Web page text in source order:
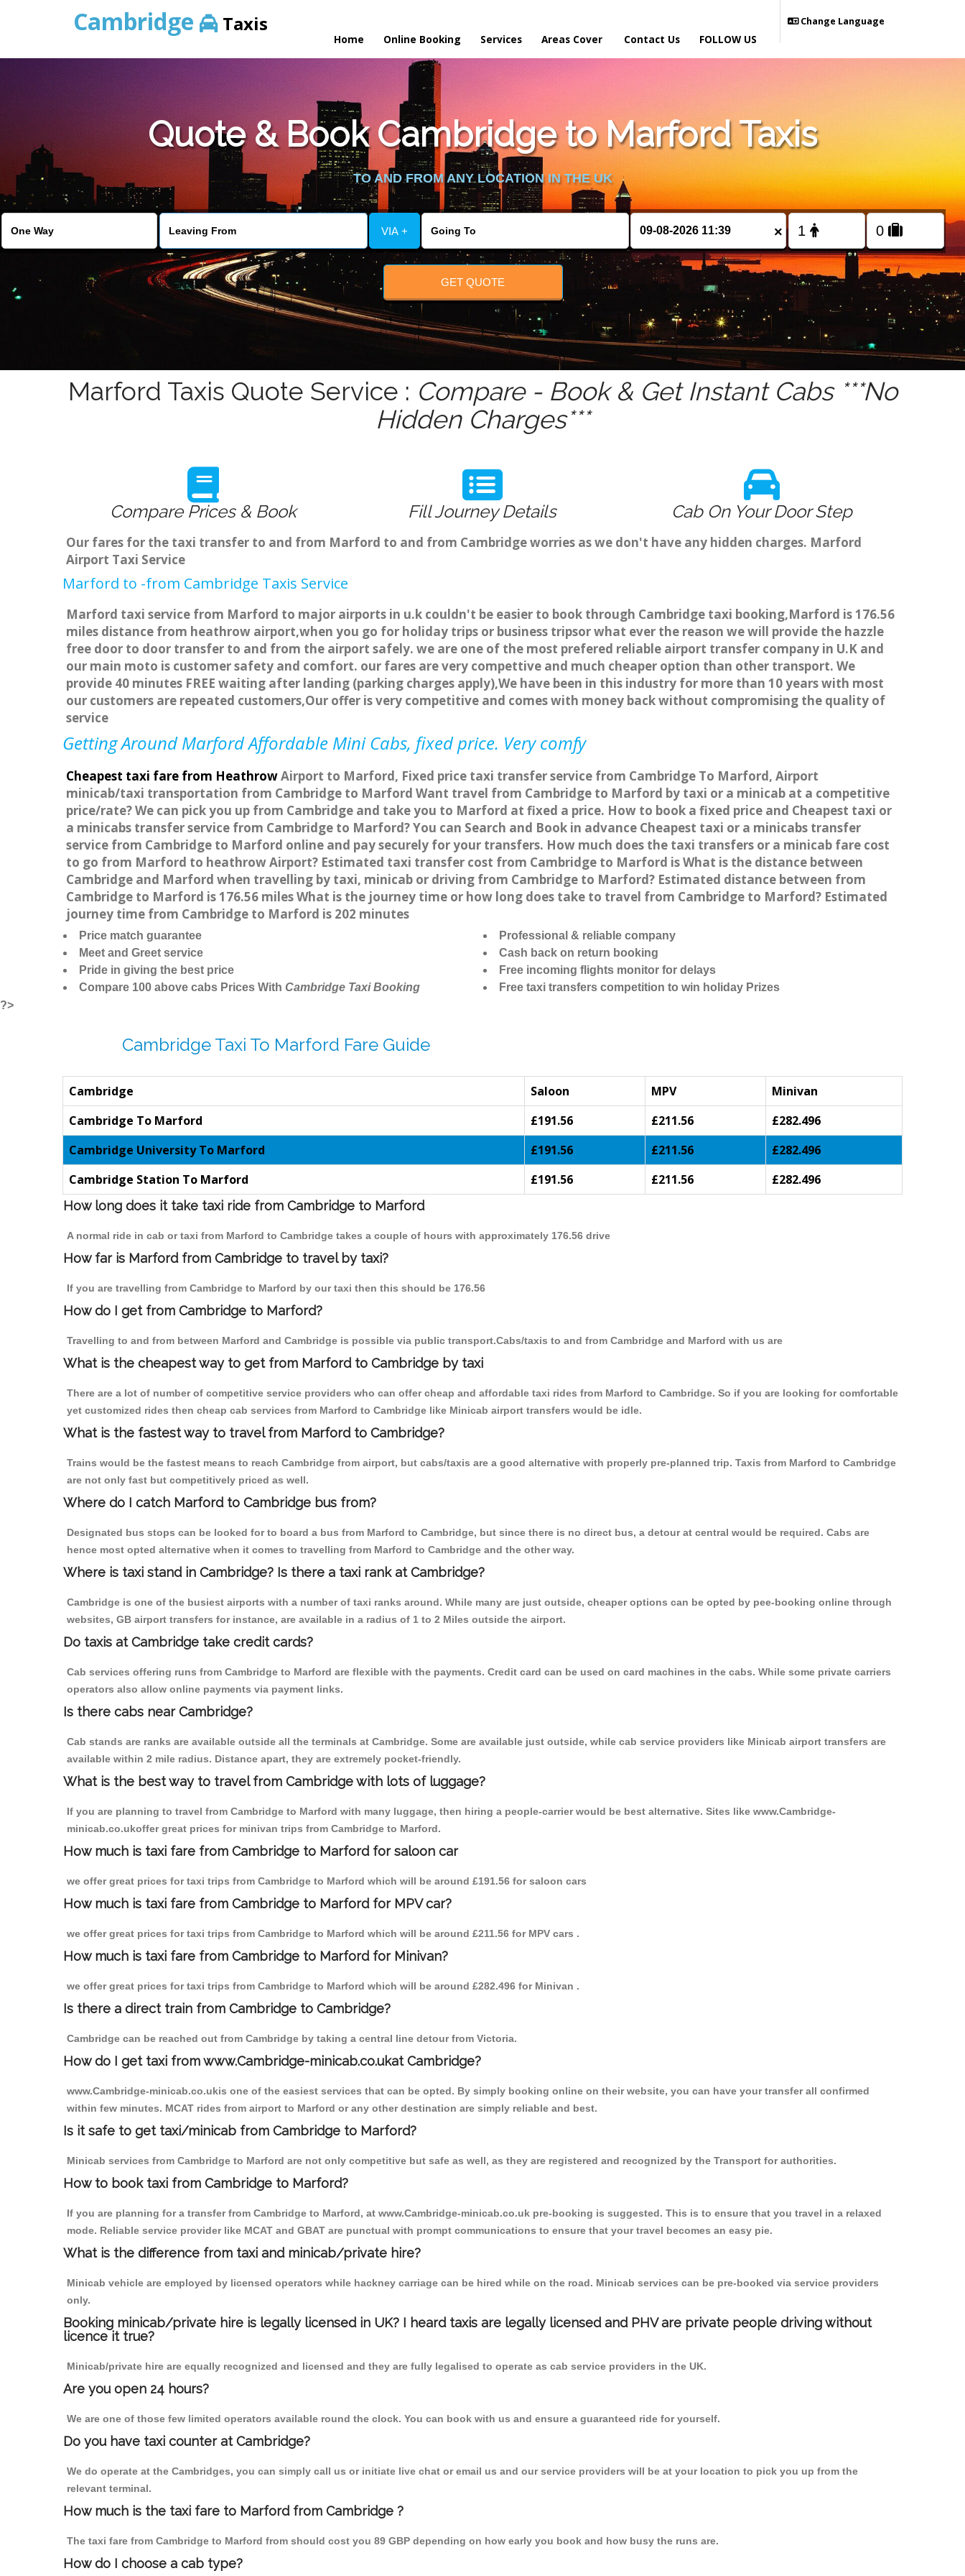
Cambridge Taxis
Home Online Booking Services Areas Cover Contact Us
Change Language
FOLLOW US
Quote & Book Cambridge to Marford Taxis
TO AND FROM ANY LOCATION IN THE UK
VIA + ×
GET QUOTE
Marford Taxis Quote Service : Compare - Book & Get Instant Cabs ***No
Hidden Charges***
Compare Prices & Book Fill Journey Details Cab On Your Door Step
Our fares for the taxi transfer to and from Marford to and from Cambridge worries as we don't have any hidden charges. Marford
Airport Taxi Service
Marford to -from Cambridge Taxis Service
Marford taxi service from Marford to major airports in u.k couldn't be easier to book through Cambridge taxi booking,Marford is 176.56
miles distance from heathrow airport,when you go for holiday trips or business tripsor what ever the reason we will provide the hazzle
free door to door transfer to and from the airport safely. we are one of the most prefered reliable airport transfer company in U.K and
our main moto is customer safety and comfort. our fares are very compettive and much cheaper option than other transport. We
provide 40 minutes FREE waiting after landing (parking charges apply),We have been in this industry for more than 10 years with most
our customers are repeated customers,Our offer is very competitive and comes with money back without compromising the quality of
service
Getting Around Marford Affordable Mini Cabs, fixed price. Very comfy
Cheapest taxi fare from HeathrowAirport to Marford, Fixed price taxi transfer service from Cambridge To Marford, Airport
minicab/taxi transportation from Cambridge to Marford Want travel from Cambridge to Marford by taxi or a minicab at a competitive
price/rate? We can pick you up from Cambridge and take you to Marford at fixed a price. How to book a fixed price and Cheapest taxi or
a minicabs transfer service from Cambridge to Marford? You can Search and Book in advance Cheapest taxi or a minicabs transfer
service from Cambridge to Marford online and pay securely for your transfers. How much does the taxi transfers or a minicab fare cost
to go from Marford to heathrow Airport? Estimated taxi transfer cost from Cambridge to Marford is What is the distance between
Cambridge and Marford when travelling by taxi, minicab or driving from Cambridge to Marford? Estimated distance between from
Cambridge to Marford is 176.56 miles What is the journey time or how long does take to travel from Cambridge to Marford? Estimated
journey time from Cambridge to Marford is 202 minutes
Price match guarantee
Meet and Greet service
Pride in giving the best price
Compare 100 above cabs Prices With Cambridge Taxi Booking
Professional & reliable company
Cash back on return booking
Free incoming flights monitor for delays
Free taxi transfers competition to win holiday Prizes
?>
Cambridge Taxi To Marford Fare Guide
Cambridge Saloon MPV
Minivan
Cambridge To Marford
£191.56 £211.56
£282.496
Cambridge University To Marford
£191.56 £211.56
£282.496
Cambridge Station To Marford
£191.56 £211.56 £282.496
How long does it take taxi ride from Cambridge to Marford
A normal ride in cab or taxi from Marford to Cambridge takes a couple of hours with approximately 176.56 drive
How far is Marford from Cambridge to travel by taxi?
If you are travelling from Cambridge to Marford by our taxi then this should be 176.56
How do I get from Cambridge to Marford?
Travelling to and from between Marford and Cambridge is possible via public transport.Cabs/taxis to and from Cambridge and Marford with us are
What is the cheapest way to get from Marford to Cambridge by taxi
There are a lot of number of competitive service providers who can offer cheap and affordable taxi rides from Marford to Cambridge. So if you are looking for comfortable
yet customized rides then cheap cab services from Marford to Cambridge like Minicab airport transfers would be idle.
What is the fastest way to travel from Marford to Cambridge?
Trains would be the fastest means to reach Cambridge from airport, but cabs/taxis are a good alternative with properly pre-planned trip. Taxis from Marford to Cambridge
are not only fast but competitively priced as well.
Where do I catch Marford to Cambridge bus from?
Designated bus stops can be looked for to board a bus from Marford to Cambridge, but since there is no direct bus, a detour at central would be required. Cabs are
hence most opted alternative when it comes to travelling from Marford to Cambridge and the other way.
Where is taxi stand in Cambridge? Is there a taxi rank at Cambridge?
Cambridge is one of the busiest airports with a number of taxi ranks around. While many are just outside, cheaper options can be opted by pee-booking online through
websites, GB airport transfers for instance, are available in a radius of 1 to 2 Miles outside the airport.
Do taxis at Cambridge take credit cards?
Cab services offering runs from Cambridge to Marford are flexible with the payments. Credit card can be used on card machines in the cabs. While some private carriers
operators also allow online payments via payment links.
Is there cabs near Cambridge?
Cab stands are ranks are available outside all the terminals at Cambridge. Some are available just outside, while cab service providers like Minicab airport transfers are
available within 2 mile radius. Distance apart, they are extremely pocket-friendly.
What is the best way to travel from Cambridge with lots of luggage?
If you are planning to travel from Cambridge to Marford with many luggage, then hiring a people-carrier would be best alternative. Sites like www.Cambridge-
minicab.co.ukoffer great prices for minivan trips from Cambridge to Marford.
How much is taxi fare from Cambridge to Marford for saloon car
we offer great prices for taxi trips from Cambridge to Marford which will be around £191.56 for saloon cars
How much is taxi fare from Cambridge to Marford for MPV car?
we offer great prices for taxi trips from Cambridge to Marford which will be around £211.56 for MPV cars .
How much is taxi fare from Cambridge to Marford for Minivan?
we offer great prices for taxi trips from Cambridge to Marford which will be around £282.496 for Minivan .
Is there a direct train from Cambridge to Cambridge?
Cambridge can be reached out from Cambridge by taking a central line detour from Victoria.
How do I get taxi from www.Cambridge-minicab.co.ukat Cambridge?
www.Cambridge-minicab.co.ukis one of the easiest services that can be opted. By simply booking online on their website, you can have your transfer all confirmed
within few minutes. MCAT rides from airport to Marford or any other destination are simply reliable and best.
Is it safe to get taxi/minicab from Cambridge to Marford?
Minicab services from Cambridge to Marford are not only competitive but safe as well, as they are registered and recognized by the Transport for authorities.
How to book taxi from Cambridge to Marford?
If you are planning for a transfer from Cambridge to Marford, at www.Cambridge-minicab.co.uk pre-booking is suggested. This is to ensure that you travel in a relaxed
mode. Reliable service provider like MCAT and GBAT are punctual with prompt communications to ensure that your travel becomes an easy pie.
What is the difference from taxi and minicab/private hire?
Minicab vehicle are employed by licensed operators while hackney carriage can be hired while on the road. Minicab services can be pre-booked via service providers
only.
Booking minicab/private hire is legally licensed in UK? I heard taxis are legally licensed and PHV are private people driving without
licence it true?
Minicab/private hire are equally recognized and licensed and they are fully legalised to operate as cab service providers in the UK.
Are you open 24 hours?
We are one of those few limited operators available round the clock. You can book with us and ensure a guaranteed ride for yourself.
Do you have taxi counter at Cambridge?
We do operate at the Cambridges, you can simply call us or initiate live chat or email us and our service providers will be at your location to pick you up from the
relevant terminal.
How much is the taxi fare to Marford from Cambridge ?
The taxi fare from Cambridge to Marford from should cost you 89 GBP depending on how early you book and how busy the runs are.
How do I choose a cab type?